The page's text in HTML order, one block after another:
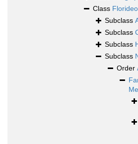
Class
Subclass
Subclass
Subclass
Subclass
Order